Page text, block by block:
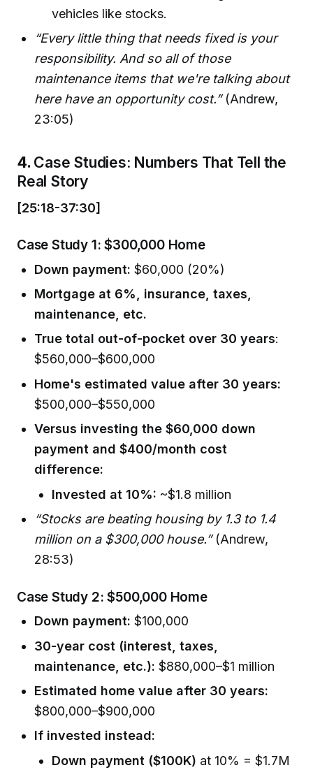
vehicles like stocks.
“Every little thing that needs fixed is your
responsibility. And so all of those
maintenance items that we're talking about
here have an opportunity cost.”(Andrew,
23:05)
4. Case Studies: Numbers That Tell the
Real Story
[25:18-37:30]
Case Study 1: $300,000 Home
Down payment: $60,000 (20%)
Mortgage at 6%, insurance, taxes,
maintenance, etc.
True total out-of-pocket over 30 years:
$560,000–$600,000
Home's estimated value after 30 years:
$500,000–$550,000
Versus investing the $60,000 down
payment and $400/month cost
difference:
Invested at 10%: ~$1.8 million
“Stocks are beating housing by 1.3 to 1.4
million on a $300,000 house.”(Andrew,
28:53)
Case Study 2: $500,000 Home
Down payment: $100,000
30-year cost (interest, taxes,
maintenance, etc.): $880,000–$1 million
Estimated home value after 30 years:
$800,000–$900,000
If invested instead:
Down payment ($100K) at 10% = $1.7M